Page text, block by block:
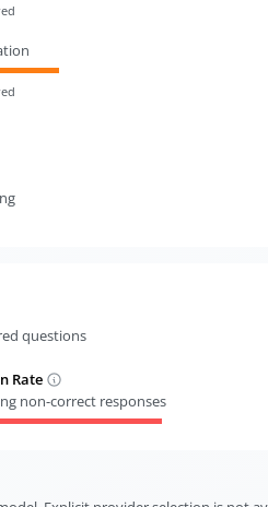
questions
Rate
non-correct responses